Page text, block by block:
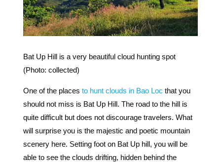
Bat Up Hill is a very beautiful cloud hunting spot
(Photo: collected)
One of the places to hunt clouds in Bao Loc that you
should not miss is Bat Up Hill. The road to the hill is
quite difficult but does not discourage travelers. What
will surprise you is the majestic and poetic mountain
scenery here. Setting foot on Bat Up hill, you will be
able to see the clouds drifting, hidden behind the